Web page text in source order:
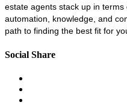
estate agents stack up in terms
automation, knowledge, and
path to finding the best fit for
Social Share